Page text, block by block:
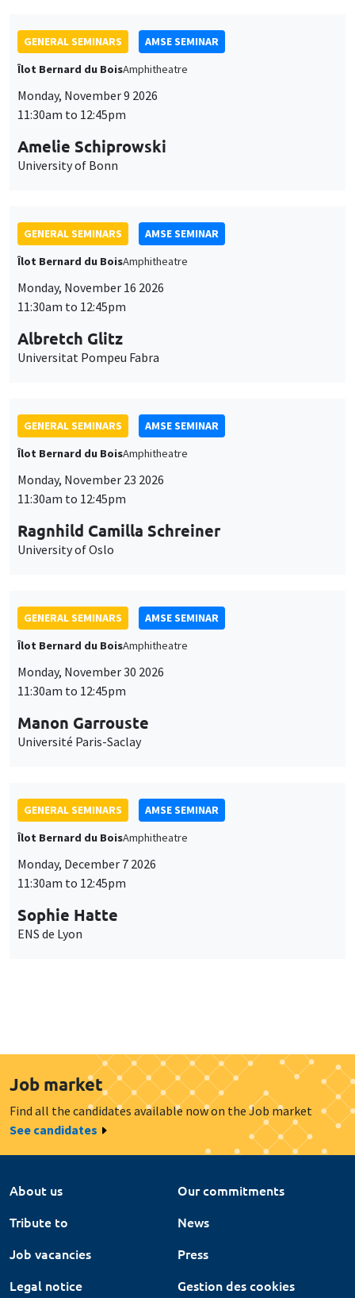
GENERAL SEMINARS
AMSE SEMINAR
Îlot Bernard du BoisAmphitheatre
Monday, November 9 2026
11:30am to 12:45pm
Amelie Schiprowski
University of Bonn
GENERAL SEMINARS
AMSE SEMINAR
Îlot Bernard du BoisAmphitheatre
Monday, November 16 2026
11:30am to 12:45pm
Albretch Glitz
Universitat Pompeu Fabra
GENERAL SEMINARS
AMSE SEMINAR
Îlot Bernard du BoisAmphitheatre
Monday, November 23 2026
11:30am to 12:45pm
Ragnhild Camilla Schreiner
University of Oslo
GENERAL SEMINARS
AMSE SEMINAR
Îlot Bernard du BoisAmphitheatre
Monday, November 30 2026
11:30am to 12:45pm
Manon Garrouste
Université Paris-Saclay
GENERAL SEMINARS
AMSE SEMINAR
Îlot Bernard du BoisAmphitheatre
Monday, December 7 2026
11:30am to 12:45pm
Sophie Hatte
ENS de Lyon
Job market
Find all the candidates available now on the Job market
See candidates
About us
Our commitments
Tribute to
News
Job vacancies
Press
Legal notice
Gestion des cookies